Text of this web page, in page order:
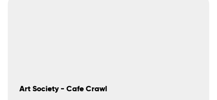
Art Society - Cafe Crawl